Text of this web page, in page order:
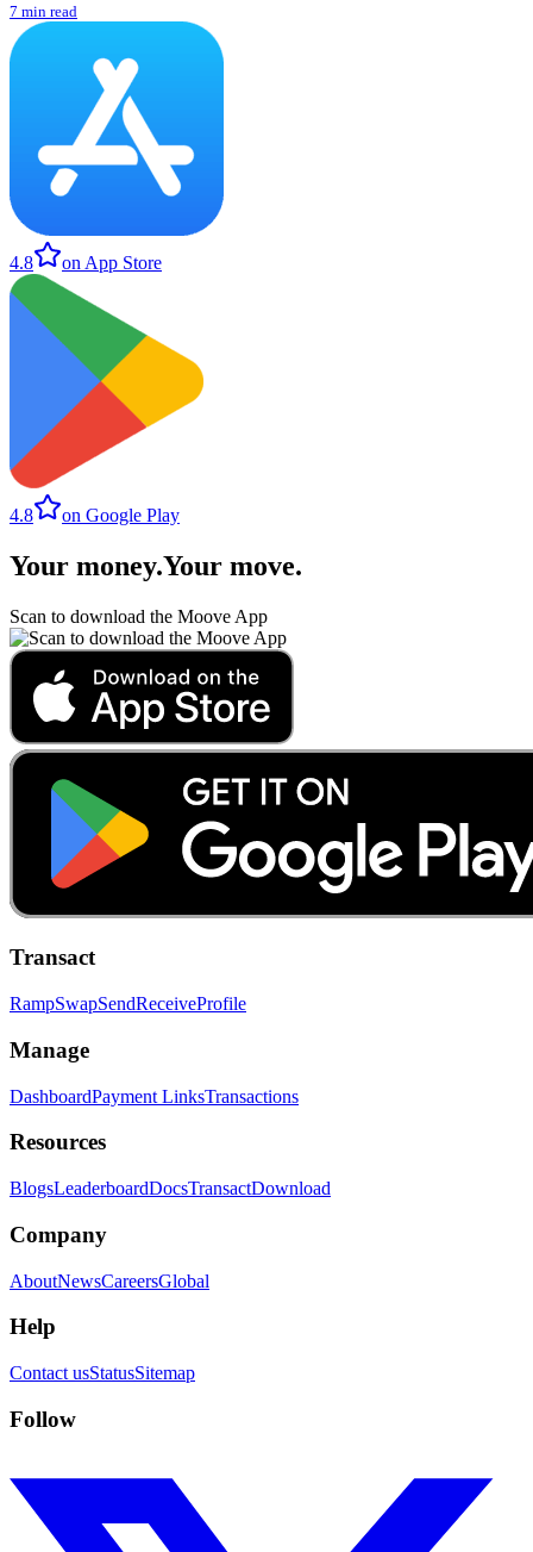
7 min read
4.8 on App Store
4.8 on Google Play
Your money.Your move.
Scan to download the Moove App
Transact
RampSwapSendReceiveProfile
Manage
DashboardPayment LinksTransactions
Resources
BlogsLeaderboardDocsTransactDownload
Company
AboutNewsCareersGlobal
Help
Contact usStatusSitemap
Follow